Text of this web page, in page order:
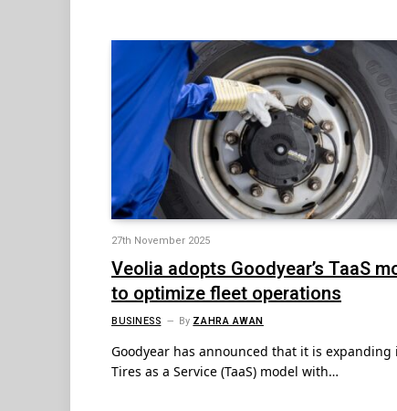
27th November 2025
Veolia adopts Goodyear’s TaaS
to optimize fleet operations
BUSINESS By ZAHRA AWAN
Goodyear has announced that it is expanding
Tires as a Service (TaaS) model with…